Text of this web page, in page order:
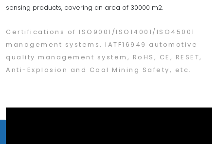
sensing products, covering an area of 30000 m2.
Certifications of ISO9001/ISO14001/ISO45001
management systems, IATF16949 automotive
quality management system, RoHS, CE, RESET,
Anti-Explosion and Coal Mining Safety, etc.